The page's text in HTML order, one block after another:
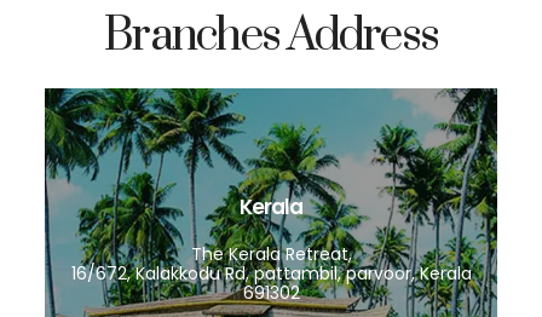
Branches Address
Kerala
The Kerala Retreat,
16/672, Kalakkodu Rd, pattambil, parvoor, Kerala
691302